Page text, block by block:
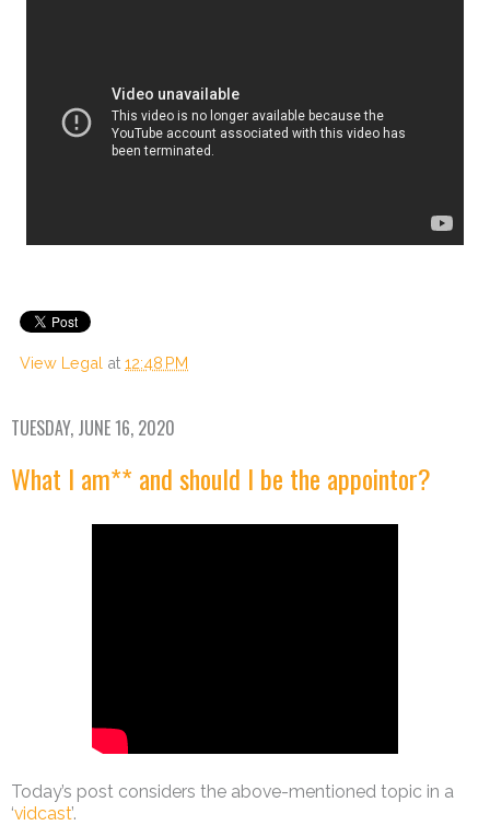
View Legal at 12:48 PM
TUESDAY, JUNE 16, 2020
What I am** and should I be the appointor?
Today’s post considers the above-mentioned topic in a
‘vidcast’.